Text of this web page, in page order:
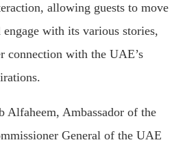
allowing guests to move
engage with its various stories,
connection with the UAE’s
Alfaheem, Ambassador of the
General of the UAE